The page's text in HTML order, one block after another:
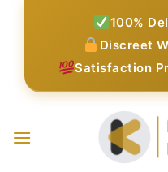
100%
Discreet
Satisfaction